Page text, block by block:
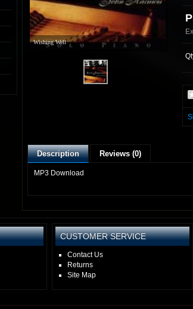
Wishing Well
Description Reviews (0)
MP3 Download
CUSTOMER SERVICE
Contact Us
Returns
Site Map